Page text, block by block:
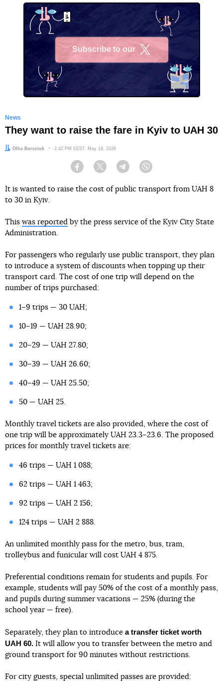
Subscribe to our
News
They want to raise the fare in Kyiv to UAH 30
Author:
Olha Bereziuk Date:
2:42 PM EEST, May 18, 2026
Facebook Twitter Telegram
It is wanted to raise the cost of public transport from UAH 8
to 30 in Kyiv.
This was reported by the press service of the Kyiv City State
Administration.
For passengers who regularly use public transport, they plan
to introduce a system of discounts when topping up their
transport card. The cost of one trip will depend on the
number of trips purchased:
1–9 trips — 30 UAH;
10–19 — UAH 28.90;
20–29 — UAH 27.80;
30–39 — UAH 26.60;
40–49 — UAH 25.50;
50 — UAH 25.
Monthly travel tickets are also provided, where the cost of
one trip will be approximately UAH 23.3–23.6. The proposed
prices for monthly travel tickets are:
46 trips — UAH 1 088;
62 trips — UAH 1 463;
92 trips — UAH 2 156;
124 trips — UAH 2 888.
An unlimited monthly pass for the metro, bus, tram,
trolleybus and funicular will cost UAH 4 875.
Preferential conditions remain for students and pupils. For
example, students will pay 50% of the cost of a monthly pass,
and pupils during summer vacations — 25% (during the
school year — free).
Separately, they plan to introduce a transfer ticket worth
UAH 60. It will allow you to transfer between the metro and
ground transport for 90 minutes without restrictions.
For city guests, special unlimited passes are provided: